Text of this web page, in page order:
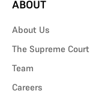
ABOUT
About Us
The Supreme Court
Team
Careers